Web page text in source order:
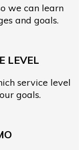
we can learn
and goals.
LEVEL
service level
goals.